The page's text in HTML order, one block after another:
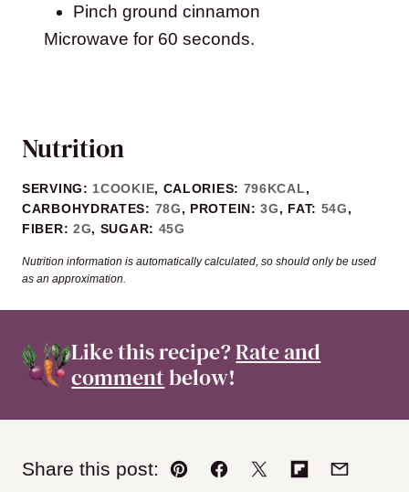
Pinch ground cinnamon
Microwave for 60 seconds.
Nutrition
SERVING: 1COOKIE, CALORIES: 796KCAL,
CARBOHYDRATES: 78G, PROTEIN:3G, FAT: 54G,
FIBER: 2G, SUGAR: 45G
Nutrition information is automatically calculated, so should only be used
as an approximation.
Like this recipe?Rate and
commentbelow!
Share this post:
Pin Facebook
TweetFlipboard
Email